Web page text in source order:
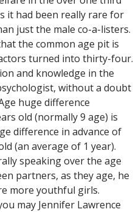
it had been really rare for
just the male co-a-listers.
the common age pit is
turned into thirty-four.
and knowledge in the
without a doubt
huge difference
old (normally 9 age) is
difference in advance of
(an average of 1 year).
speaking over the age
partners, as they age, he
more youthful girls.
may Jennifer Lawrence